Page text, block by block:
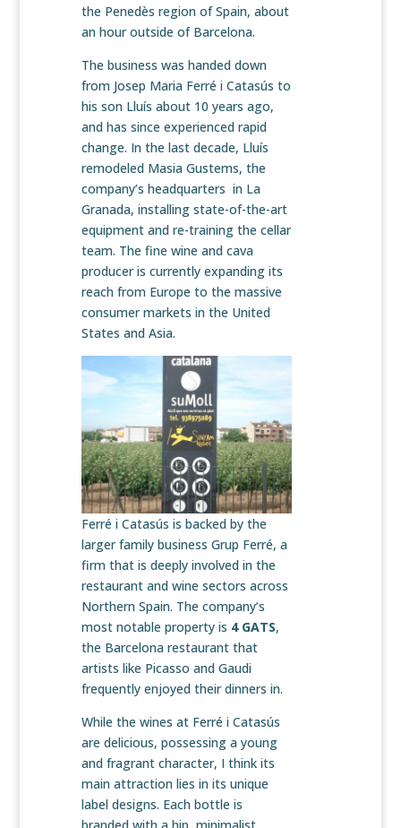
the Penedès region of Spain, about
an hour outside of Barcelona.
The business was handed down
from Josep Maria Ferré i Catasús to
his son Lluís about 10 years ago,
and has since experienced rapid
change. In the last decade, Lluís
remodeled Masia Gustems, the
company’s headquarters in La
Granada, installing state-of-the-art
equipment and re-training the cellar
team. The fine wine and cava
producer is currently expanding its
reach from Europe to the massive
consumer markets in the United
States and Asia.
Ferré i Catasús is backed by the
larger family business Grup Ferré, a
firm that is deeply involved in the
restaurant and wine sectors across
Northern Spain. The company’s
most notable property is 4 GATS,
the Barcelona restaurant that
artists like Picasso and Gaudi
frequently enjoyed their dinners in.
While the wines at Ferré i Catasús
are delicious, possessing a young
and fragrant character, I think its
main attraction lies in its unique
label designs. Each bottle is
branded with a hip, minimalist